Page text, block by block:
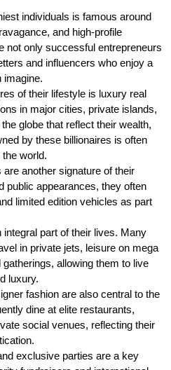
individuals is famous around
and high-profile
not only successful entrepreneurs
and influencers who enjoy a
imagine.
of their lifestyle is luxury real
in major cities, private islands,
globe that reflect their wealth,
by these billionaires is often
world.
another signature of their
public appearances, they often
limited edition vehicles as part
part of their lives. Many
in private jets, leisure on mega
allowing them to live
luxury.
fashion are also central to the
dine at elite restaurants,
social venues, reflecting their
exclusive parties are a key